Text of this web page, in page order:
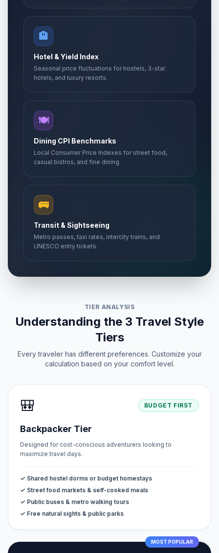
🏨
Hotel & Yield Index
Seasonal price fluctuations for hostels, 3-star
hotels, and luxury resorts.
🍽️
Dining CPI Benchmarks
Local Consumer Price Indexes for street food,
casual bistros, and fine dining.
🚌
Transit & Sightseeing
Metro passes, taxi rates, intercity trains, and
UNESCO entry tickets.
TIER ANALYSIS
Understanding the 3 Travel Style
Tiers
Every traveler has different preferences. Customize your
calculation based on your comfort level.
🎒 BUDGET FIRST
Backpacker Tier
Designed for cost-conscious adventurers looking to
maximize travel days.
✓ Shared hostel dorms or budget homestays
✓ Street food markets & self-cooked meals
✓ Public buses & metro walking tours
✓ Free natural sights & public parks
MOST POPULAR